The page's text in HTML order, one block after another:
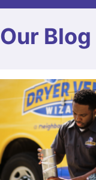
Our Blog